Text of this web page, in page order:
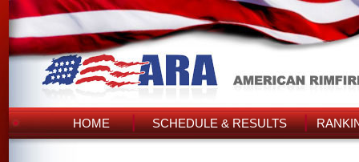
HOME SCHEDULE & RESULTS